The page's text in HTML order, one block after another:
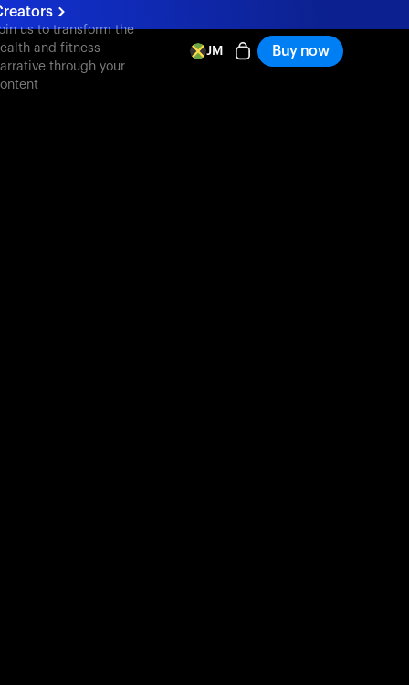
us to transform the
and fitness
through your
JM Buy now